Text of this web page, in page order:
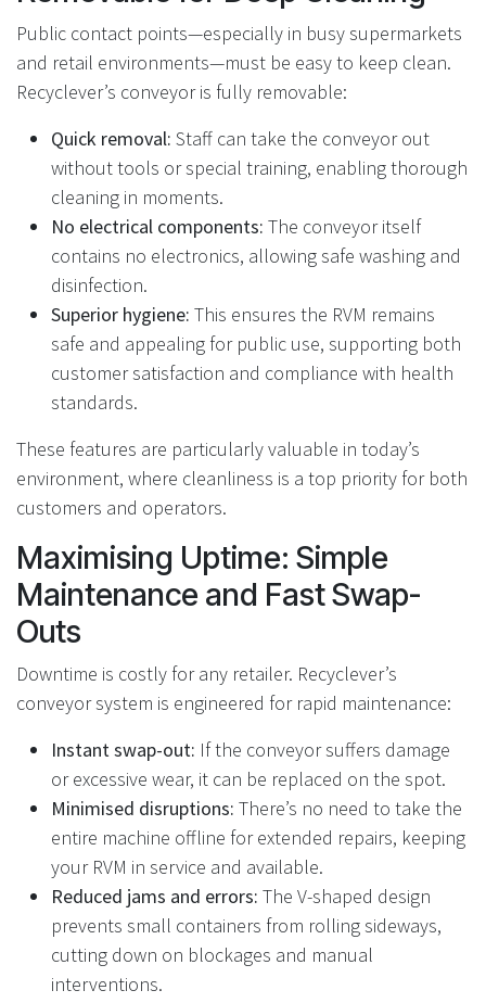
Public contact points—especially in busy supermarkets
and retail environments—must be easy to keep clean.
Recyclever’s conveyor is fully removable:
Quick removal: Staff can take the conveyor out
without tools or special training, enabling thorough
cleaning in moments.
No electrical components: The conveyor itself
contains no electronics, allowing safe washing and
disinfection.
Superior hygiene: This ensures the RVM remains
safe and appealing for public use, supporting both
customer satisfaction and compliance with health
standards.
These features are particularly valuable in today’s
environment, where cleanliness is a top priority for both
customers and operators.
Maximising Uptime: Simple
Maintenance and Fast Swap-
Outs
Downtime is costly for any retailer. Recyclever’s
conveyor system is engineered for rapid maintenance:
Instant swap-out: If the conveyor suffers damage
or excessive wear, it can be replaced on the spot.
Minimised disruptions: There’s no need to take the
entire machine offline for extended repairs, keeping
your RVM in service and available.
Reduced jams and errors: The V-shaped design
prevents small containers from rolling sideways,
cutting down on blockages and manual
interventions.